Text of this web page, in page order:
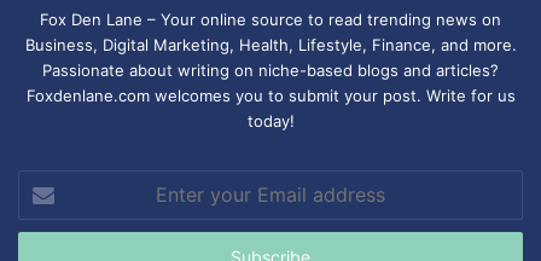
Fox Den Lane – Your online source to read trending news on
Business, Digital Marketing, Health, Lifestyle, Finance, and more.
Passionate about writing on niche-based blogs and articles?
Foxdenlane.com welcomes you to submit your post. Write for us
today!
your
Email